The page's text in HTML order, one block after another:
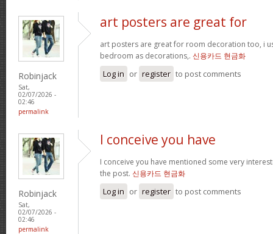
Robinjack
Sat,
02/07/2026 -
02:46
permalink
art posters are great for
art posters are great for room decoration too, i
bedroom as decorations,. 신용카드 현금화
Log in or register to post comments
Robinjack
Sat,
02/07/2026 -
02:46
permalink
I conceive you have
I conceive you have mentioned some very
the post. 신용카드 현금화
Log in or register to post comments